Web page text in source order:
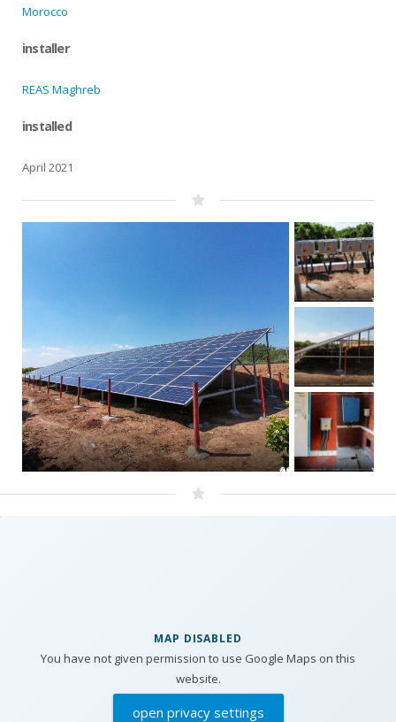
Morocco
installer
REAS Maghreb
installed
April 2021
MAP DISABLED
You have not given permission to use Google Maps on this
website.
open privacy settings